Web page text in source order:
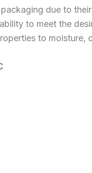
due to
to meet the
to moisture,